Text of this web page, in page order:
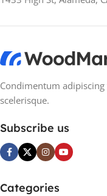
MANUFACTURER
24 months
Condimentum
scelerisque.
Subscribe us
Categories